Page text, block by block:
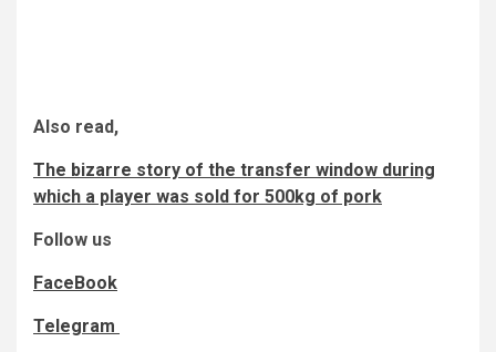
Also read,
The bizarre story of the transfer window during
which a player was sold for 500kg of pork
Follow us
FaceBook
Telegram